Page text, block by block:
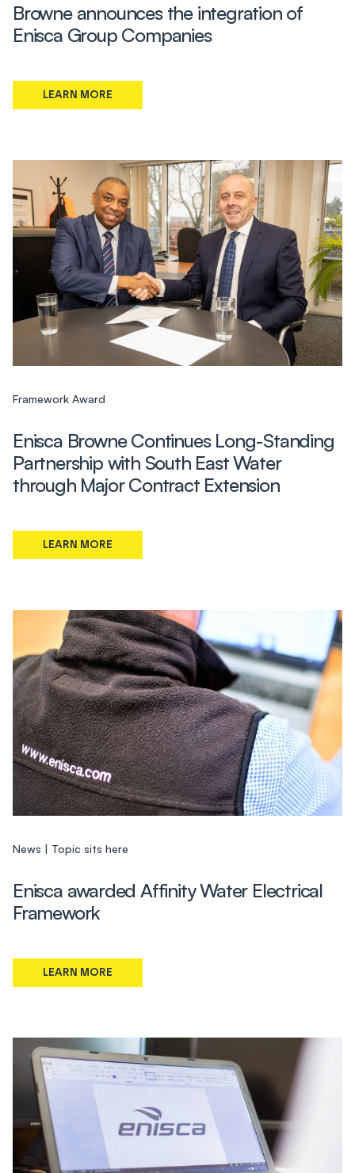
Browne announces the integration of
Enisca Group Companies
LEARN MORE
Framework Award
Enisca Browne Continues Long-Standing
Partnership with South East Water
through Major Contract Extension
LEARN MORE
News Topic sits here
Enisca awarded Affinity Water Electrical
Framework
LEARN MORE